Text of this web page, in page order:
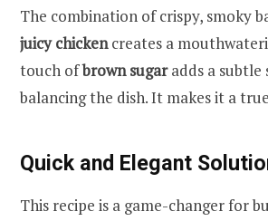
The combination of crispy, smoky
juicy chickencreates a
touch ofbrown sugaradds a subtle
balancing the dish. It makes it a
Quick and Elegant
This recipe is a game-changer for